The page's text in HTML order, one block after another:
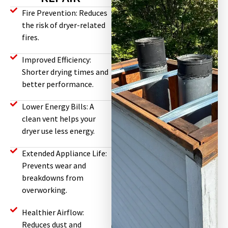
Fire Prevention: Reduces
the risk of dryer-related
fires.
Improved Efficiency:
Shorter drying times and
better performance.
Lower Energy Bills: A
clean vent helps your
dryer use less energy.
Extended Appliance Life:
Prevents wear and
breakdowns from
overworking.
Healthier Airflow:
Reduces dust and